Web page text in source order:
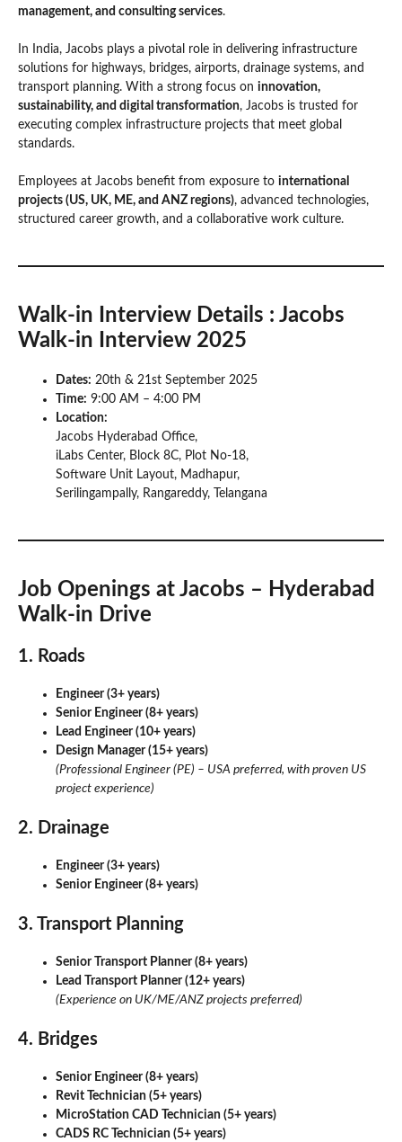
management, and consulting services.
In India, Jacobs plays a pivotal role in delivering infrastructure
solutions for highways, bridges, airports, drainage systems, and
transport planning. With a strong focus on innovation,
sustainability, and digital transformation, Jacobs is trusted for
executing complex infrastructure projects that meet global
standards.
Employees at Jacobs benefit from exposure to international
projects (US, UK, ME, and ANZ regions), advanced technologies,
structured career growth, and a collaborative work culture.
Walk-in Interview Details : Jacobs
Walk-in Interview 2025
Dates: 20th & 21st September 2025
Time: 9:00 AM – 4:00 PM
Location:
Jacobs Hyderabad Office,
iLabs Center, Block 8C, Plot No-18,
Software Unit Layout, Madhapur,
Serilingampally, Rangareddy, Telangana
Job Openings at Jacobs – Hyderabad
Walk-in Drive
1. Roads
Engineer (3+ years)
Senior Engineer (8+ years)
Lead Engineer (10+ years)
Design Manager (15+ years)
(Professional Engineer (PE) – USA preferred, with proven US
project experience)
2. Drainage
Engineer (3+ years)
Senior Engineer (8+ years)
3. Transport Planning
Senior Transport Planner (8+ years)
Lead Transport Planner (12+ years)
(Experience on UK/ME/ANZ projects preferred)
4. Bridges
Senior Engineer (8+ years)
Revit Technician (5+ years)
MicroStation CAD Technician (5+ years)
CADS RC Technician (5+ years)